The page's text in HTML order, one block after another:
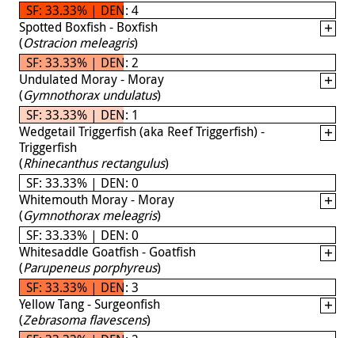
SF: 33.33% | DEN: 4
Spotted Boxfish - Boxfish
(Ostracion meleagris)
SF: 33.33% | DEN: 2
Undulated Moray - Moray
(Gymnothorax undulatus)
SF: 33.33% | DEN: 1
Wedgetail Triggerfish (aka Reef Triggerfish) -
Triggerfish
(Rhinecanthus rectangulus)
SF: 33.33% | DEN: 0
Whitemouth Moray - Moray
(Gymnothorax meleagris)
SF: 33.33% | DEN: 0
Whitesaddle Goatfish - Goatfish
(Parupeneus porphyreus)
SF: 33.33% | DEN: 3
Yellow Tang - Surgeonfish
(Zebrasoma flavescens)